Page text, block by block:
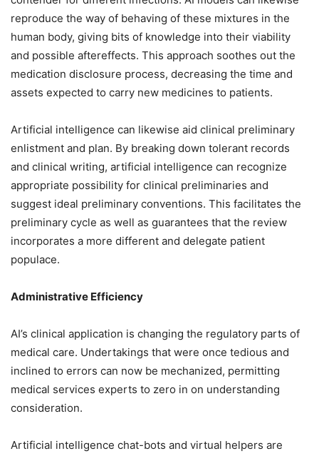
reproduce the way of behaving of these mixtures in the
human body, giving bits of knowledge into their viability
and possible aftereffects. This approach soothes out the
medication disclosure process, decreasing the time and
assets expected to carry new medicines to patients.
Artificial intelligence can likewise aid clinical preliminary
enlistment and plan. By breaking down tolerant records
and clinical writing, artificial intelligence can recognize
appropriate possibility for clinical preliminaries and
suggest ideal preliminary conventions. This facilitates the
preliminary cycle as well as guarantees that the review
incorporates a more different and delegate patient
populace.
Administrative Efficiency
AI’s clinical application is changing the regulatory parts of
medical care. Undertakings that were once tedious and
inclined to errors can now be mechanized, permitting
medical services experts to zero in on understanding
consideration.
Artificial intelligence chat-bots and virtual helpers are